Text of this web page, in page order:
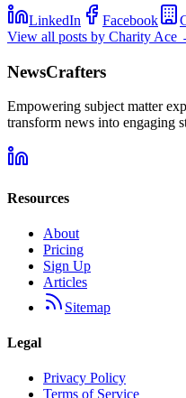
LinkedIn Facebook
View all posts by Charity Ace
NewsCrafters
Empowering subject matter
transform news into engaging
Resources
About
Pricing
Sign Up
Articles
Sitemap
Legal
Privacy Policy
Terms of Service